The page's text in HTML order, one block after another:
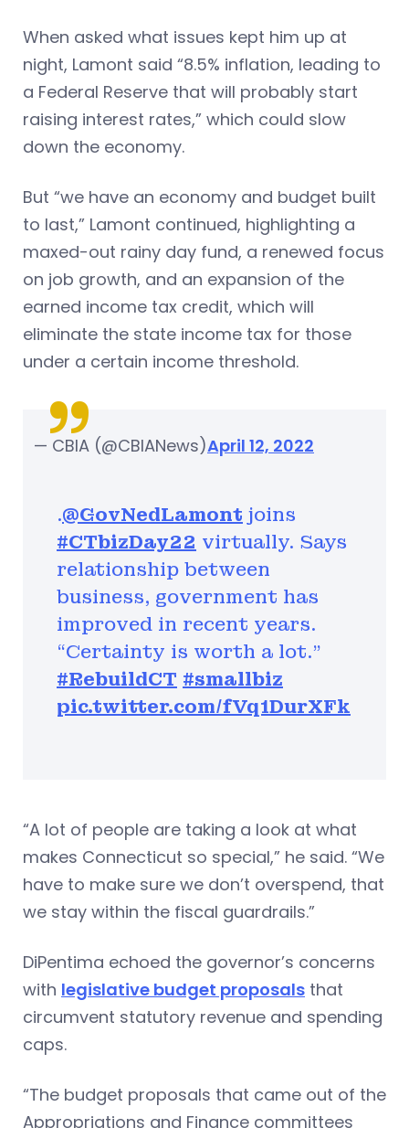
When asked what issues kept him up at
night, Lamont said “8.5% inflation, leading to
a Federal Reserve that will probably start
raising interest rates,” which could slow
down the economy.
But “we have an economy and budget built
to last,” Lamont continued, highlighting a
maxed-out rainy day fund, a renewed focus
on job growth, and an expansion of the
earned income tax credit, which will
eliminate the state income tax for those
under a certain income threshold.
.⁦@GovNedLamont ⁩ joins
#CTbizDay22 virtually. Says
relationship between
business, government has
improved in recent years.
“Certainty is worth a lot.”
#RebuildCT #smallbiz
pic.twitter.com/fVq1DurXFk
— CBIA (@CBIANews)April 12, 2022
“A lot of people are taking a look at what
makes Connecticut so special,” he said. “We
have to make sure we don’t overspend, that
we stay within the fiscal guardrails.”
DiPentima echoed the governor’s concerns
with legislative budget proposals that
circumvent statutory revenue and spending
caps.
“The budget proposals that came out of the
Appropriations and Finance committees